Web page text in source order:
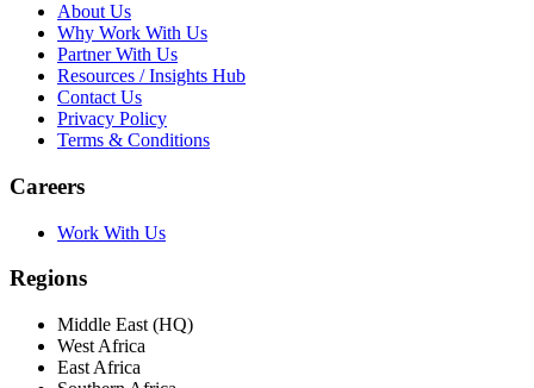
About Us
Why Work With Us
Partner With Us
Resources / Insights Hub
Contact Us
Privacy Policy
Terms & Conditions
Careers
Work With Us
Regions
Middle East (HQ)
West Africa
East Africa